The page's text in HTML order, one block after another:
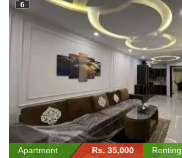
6
Apartment Rs. 35,000 Renting